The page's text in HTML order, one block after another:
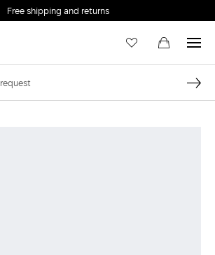
Free shipping and returns